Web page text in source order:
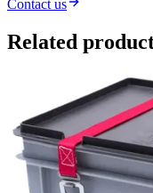
Contact us
Related